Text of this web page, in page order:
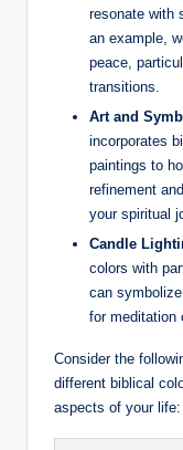
resonate with
an example,
peace,
transitions.
Art and
incorporates
paintings to
refinement
your spiritual
Candle
colors with
can
for meditation
Consider the
different biblical
aspects of your life: